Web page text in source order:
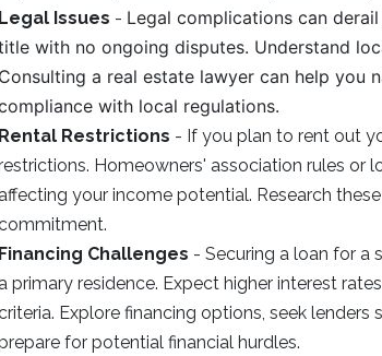
Legal Issues - Legal complications can
with no ongoing disputes. Understand
Consulting a real estate lawyer can help you
with local regulations.
Rental Restrictions - If you plan to rent out
Homeowners' association rules or
affecting your income potential. Research
Financing Challenges - Securing a loan for a
a primary residence. Expect higher interest
Explore financing options, seek
for potential financial hurdles.